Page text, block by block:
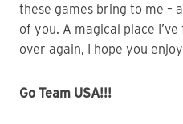
these games bring to me –
of you. A magical place
over again, I hope you
Go Team USA!!!